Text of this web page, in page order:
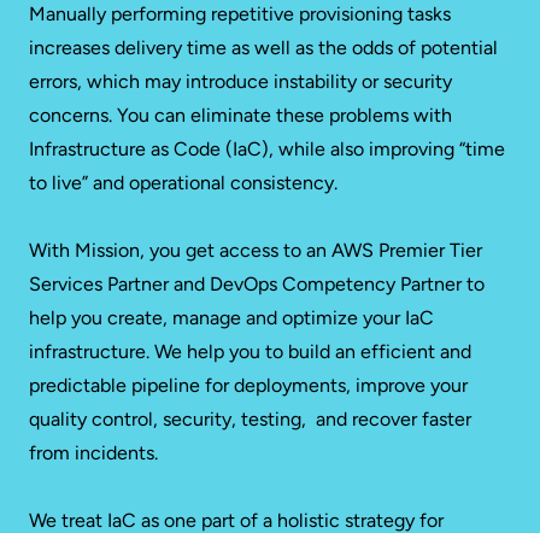
Manually performing repetitive provisioning tasks
increases delivery time as well as the odds of potential
errors, which may introduce instability or security
concerns. You can eliminate these problems with
Infrastructure as Code (IaC), while also improving “time
to live” and operational consistency.
With Mission, you get access to an AWS Premier Tier
Services Partner and DevOps Competency Partner to
help you create, manage and optimize your IaC
infrastructure. We help you to build an efficient and
predictable pipeline for deployments, improve your
quality control, security, testing, and recover faster
from incidents.
We treat IaC as one part of a holistic strategy for